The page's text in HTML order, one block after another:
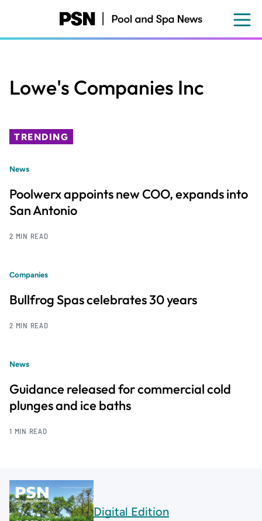
content
Lowe's Companies Inc
TRENDING
News
Poolwerx appoints new COO, expands into
San Antonio
2 MIN READ
Companies
Bullfrog Spas celebrates 30 years
2 MIN READ
News
Guidance released for commercial cold
plunges and ice baths
1 MIN READ
Digital Edition